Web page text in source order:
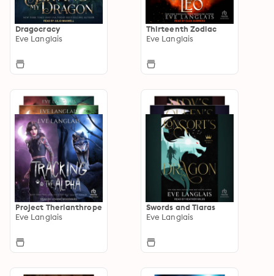
Dragocracy
Eve Langlais
Thirteenth Zodiac
Eve Langlais
Project Therianthrope
Eve Langlais
Swords and Tiaras
Eve Langlais